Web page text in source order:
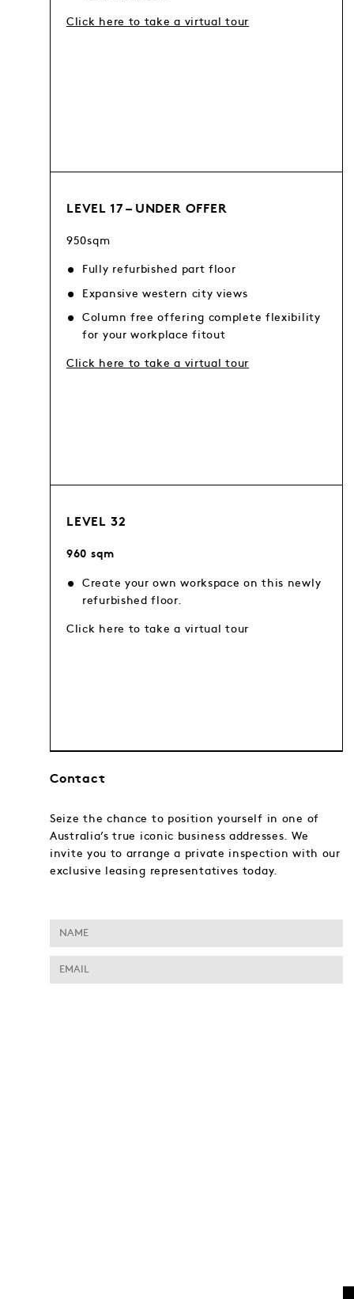
Click here to take a virtual tour
LEVEL 17 – UNDER OFFER
950sqm
Fully refurbished part floor
Expansive western city views
Column free offering complete flexibility
for your workplace fitout
Click here to take a virtual tour
LEVEL 32
960 sqm
Create your own workspace on this newly
refurbished floor.
Click here to take a virtual tour
Contact
Seize the chance to position yourself in one of
Australia’s true iconic business addresses. We
invite you to arrange a private inspection with our
exclusive leasing representatives today.